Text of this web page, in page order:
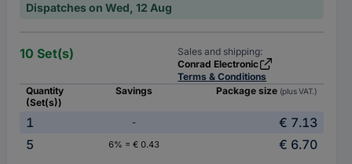
Dispatches on Wed, 12 Aug
10 Set(s)
Sales and shipping:
Conrad Electronic
Terms & Conditions
Quantity
(Set(s))
Savings Package size (plus VAT.)
1 -
€ 7.13
5
6% = € 0.43 € 6.70